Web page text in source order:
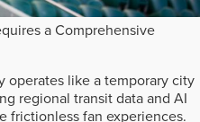
a Comprehensive
operates like a temporary city
regional transit data and AI
frictionless fan experiences.